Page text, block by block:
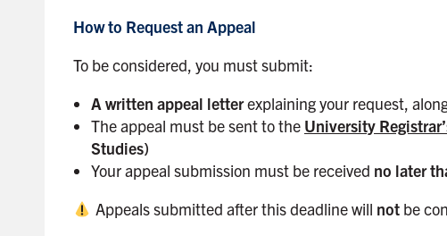
b
r
How to Request an Appeal
To be considered, you must submit:
A written appeal letterexplaining your request,
The appeal must be sent to the University
Studies)
Your appeal submission must be received no later
Appeals submitted after this deadline will notbe